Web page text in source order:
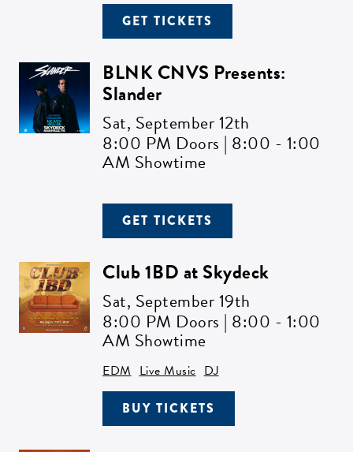
GET TICKETS
BLNK CNVS Presents:
Slander
Sat, September 12th
8:00 PM Doors | 8:00 - 1:00
AM Showtime
GET TICKETS
Club 1BD at Skydeck
Sat, September 19th
8:00 PM Doors | 8:00 - 1:00
AM Showtime
EDM Live Music DJ
BUY TICKETS